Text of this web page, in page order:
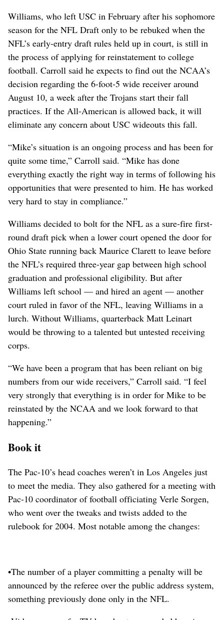
Williams, who left USC in February after his sophomore
season for the NFL Draft only to be rebuked when the
NFL’s early-entry draft rules held up in court, is still in
the process of applying for reinstatement to college
football. Carroll said he expects to find out the NCAA’s
decision regarding the 6-foot-5 wide receiver around
August 10, a week after the Trojans start their fall
practices. If the All-American is allowed back, it will
eliminate any concern about USC wideouts this fall.
“Mike’s situation is an ongoing process and has been for
quite some time,” Carroll said. “Mike has done
everything exactly the right way in terms of following his
opportunities that were presented to him. He has worked
very hard to stay in compliance.”
Williams decided to bolt for the NFL as a sure-fire first-
round draft pick when a lower court opened the door for
Ohio State running back Maurice Clarett to leave before
the NFL’s required three-year gap between high school
graduation and professional eligibility. But after
Williams left school — and hired an agent — another
court ruled in favor of the NFL, leaving Williams in a
lurch. Without Williams, quarterback Matt Leinart
would be throwing to a talented but untested receiving
corps.
“We have been a program that has been reliant on big
numbers from our wide receivers,” Carroll said. “I feel
very strongly that everything is in order for Mike to be
reinstated by the NCAA and we look forward to that
happening.”
Book it
The Pac-10’s head coaches weren’t in Los Angeles just
to meet the media. They also gathered for a meeting with
Pac-10 coordinator of football officiating Verle Sorgen,
who went over the tweaks and twists added to the
rulebook for 2004. Most notable among the changes:
•The number of a player committing a penalty will be
announced by the referee over the public address system,
something previously done only in the NFL.